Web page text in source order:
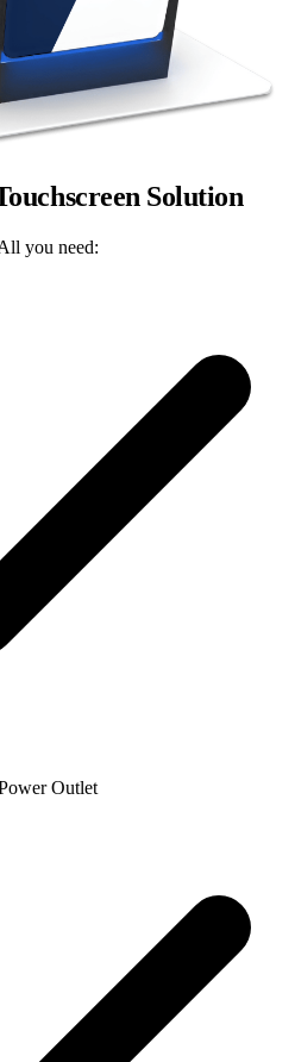
Solution
you need:
Outlet